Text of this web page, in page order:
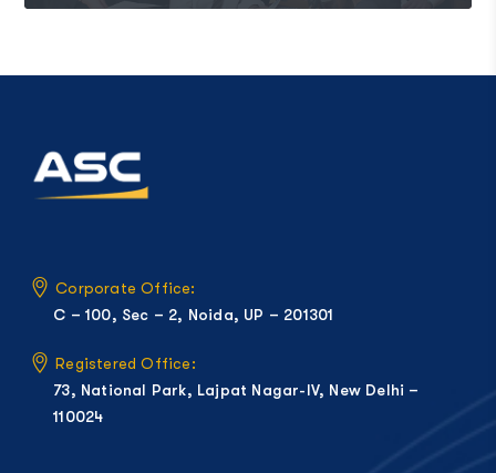
Corporate Office:
C – 100, Sec – 2, Noida, UP – 201301
Registered Office:
73, National Park, Lajpat Nagar-IV, New Delhi –
110024